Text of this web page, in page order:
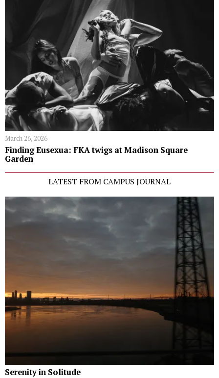
March 26, 2026
Finding Eusexua: FKA twigs at Madison Square
Garden
LATEST FROM CAMPUS JOURNAL
Serenity in Solitude